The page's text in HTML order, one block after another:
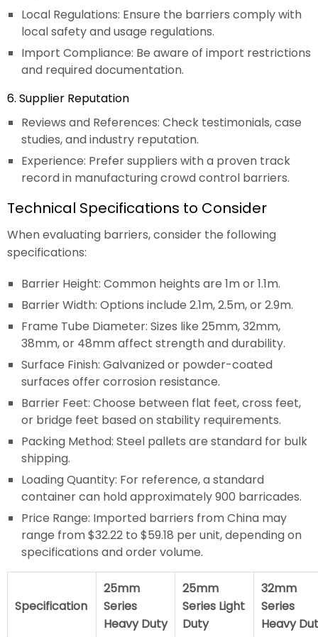
Local Regulations: Ensure the barriers comply with
local safety and usage regulations.
Import Compliance: Be aware of import restrictions
and required documentation.
6. Supplier Reputation
Reviews and References: Check testimonials, case
studies, and industry reputation.
Experience: Prefer suppliers with a proven track
record in manufacturing crowd control barriers.
Technical Specifications to Consider
When evaluating barriers, consider the following
specifications:
Barrier Height: Common heights are 1m or 1.1m.
Barrier Width: Options include 2.1m, 2.5m, or 2.9m.
Frame Tube Diameter: Sizes like 25mm, 32mm,
38mm, or 48mm affect strength and durability.
Surface Finish: Galvanized or powder-coated
surfaces offer corrosion resistance.
Barrier Feet: Choose between flat feet, cross feet,
or bridge feet based on stability requirements.
Packing Method: Steel pallets are standard for bulk
shipping.
Loading Quantity: For reference, a standard
container can hold approximately 900 barricades.
Price Range: Imported barriers from China may
range from $32.22 to $59.18 per unit, depending on
specifications and order volume.
Specification
25mm
Series
Heavy Duty
25mm
Series Light
Duty
32mm
Series
Heavy